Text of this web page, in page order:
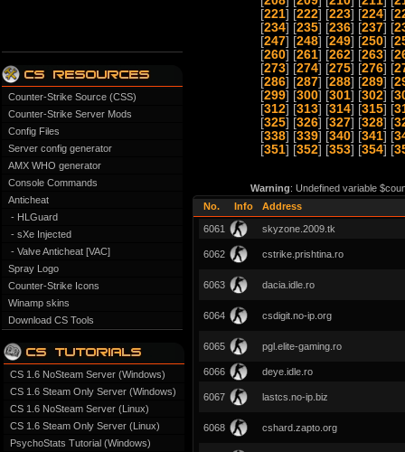
Counter-Strike Source (CSS)
Counter-Strike Server Mods
Config Files
Server config generator
AMX WHO generator
Console Commands
Anticheat
- HLGuard
- sXe Injected
- Valve Anticheat [VAC]
Spray Logo
Counter-Strike Icons
Winamp skins
Download CS Tools
CS 1.6 NoSteam Server (Windows)
CS 1.6 Steam Only Server (Windows)
CS 1.6 NoSteam Server (Linux)
CS 1.6 Steam Only Server (Linux)
PsychoStats Tutorial (Windows)
[221] [222] [223] [224] [
[234] [235] [236] [237] [
[247] [248] [249] [250] [
[260] [261] [262] [263] [
[273] [274] [275] [276] [
[286] [287] [288] [289] [
[299] [300] [301] [302] [
[312] [313] [314] [315] [
[325] [326] [327] [328] [
[338] [339] [340] [341] [
[351] [352] [353] [354] [
Warning: Undefined variable
No.
Info Address
6061 skyzone.2009.tk
6062 cstrike.prishtina.ro
6063 dacia.idle.ro
6064 csdigit.no-ip.org
6065 pgl.elite-gaming.ro
6066 deye.idle.ro
6067 lastcs.no-ip.biz
6068 cshard.zapto.org